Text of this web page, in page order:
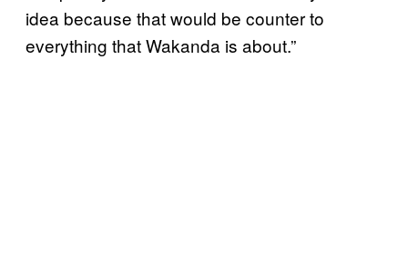
idea because that would be counter to
everything that Wakanda is about.”